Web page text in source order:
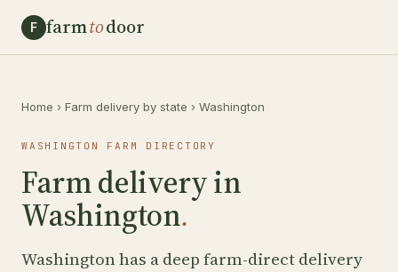
F farmtodoor
Home › Farm delivery by state › Washington
WASHINGTON FARM DIRECTORY
Farm delivery in
Washington.
Washington has a deep farm-direct delivery